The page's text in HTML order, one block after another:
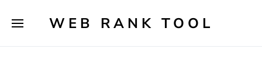
WEB RANK TOOL